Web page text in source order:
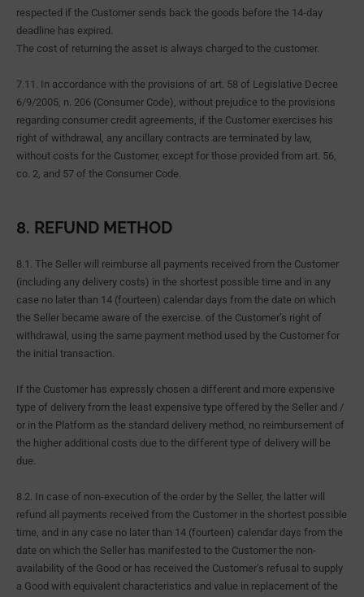
respected if the Customer sends back the goods before the 14-day
deadline has expired.
The cost of returning the asset is always charged to the customer.
7.11. In accordance with the provisions of art. 58 of Legislative Decree
6/9/2005, n. 206 (Consumer Code), without prejudice to the provisions
regarding consumer credit agreements, if the Customer exercises his
right of withdrawal, any ancillary contracts are terminated by law,
without costs for the Customer, except for those provided from art. 56,
co. 2, and 57 of the Consumer Code.
8. REFUND METHOD
8.1. The Seller will reimburse all payments received from the Customer
(including any delivery costs) in the shortest possible time and in any
case no later than 14 (fourteen) calendar days from the date on which
the Seller became aware of the exercise. of the Customer’s right of
withdrawal, using the same payment method used by the Customer for
the initial transaction.
If the Customer has expressly chosen a different and more expensive
type of delivery from the least expensive type offered by the Seller and /
or in the Platform as the standard delivery method, no reimbursement of
the higher additional costs due to the different type of delivery will be
due.
8.2. In case of non-execution of the order by the Seller, the latter will
refund all payments received from the Customer in the shortest possible
time, and in any case no later than 14 (fourteen) calendar days from the
date on which the Seller has manifested to the Customer the non-
availability of the Good or has received the Customer’s refusal to supply
a Good with equivalent characteristics and value in replacement of the